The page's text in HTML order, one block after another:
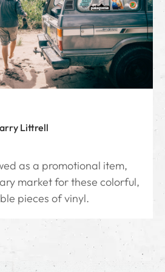
Littrell
as a promotional item,
market for these colorful,
pieces of vinyl.